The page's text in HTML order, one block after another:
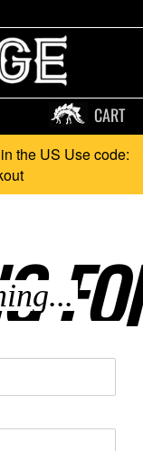
CART
the US Use code: